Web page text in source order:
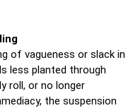
of vagueness or slack in
less planted through
roll, or no longer
the suspension